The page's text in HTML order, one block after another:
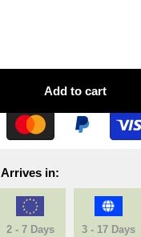
Add to cart
Arrives in:
2 - 7 Days 3 - 17 Days